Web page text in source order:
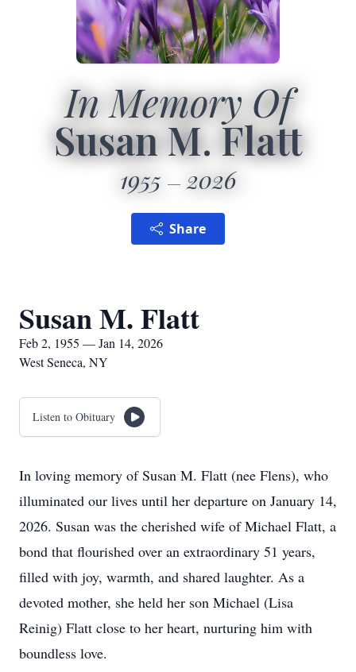
In Memory Of
Susan M. Flatt
1955 2026
Share
Susan M. Flatt
Feb 2, 1955 — Jan 14, 2026
West Seneca, NY
Listen to Obituary
In loving memory of Susan M. Flatt (nee Flens), who
illuminated our lives until her departure on January 14,
2026. Susan was the cherished wife of Michael Flatt, a
bond that flourished over an extraordinary 51 years,
filled with joy, warmth, and shared laughter. As a
devoted mother, she held her son Michael (Lisa
Reinig) Flatt close to her heart, nurturing him with
boundless love.